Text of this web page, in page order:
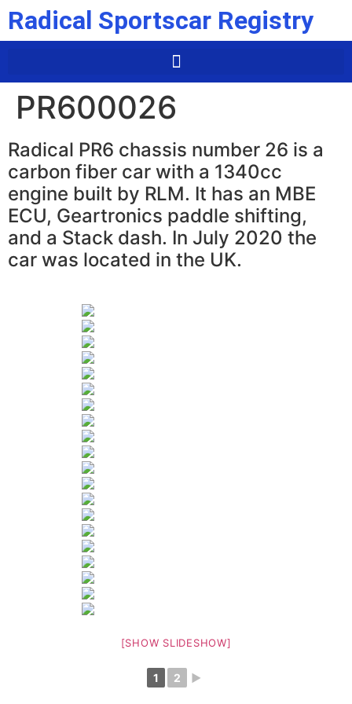
Radical Sportscar Registry
PR600026
Radical PR6 chassis number 26 is a
carbon fiber car with a 1340cc
engine built by RLM. It has an MBE
ECU, Geartronics paddle shifting,
and a Stack dash. In July 2020 the
car was located in the UK.
[SHOW SLIDESHOW]
1 2 ►